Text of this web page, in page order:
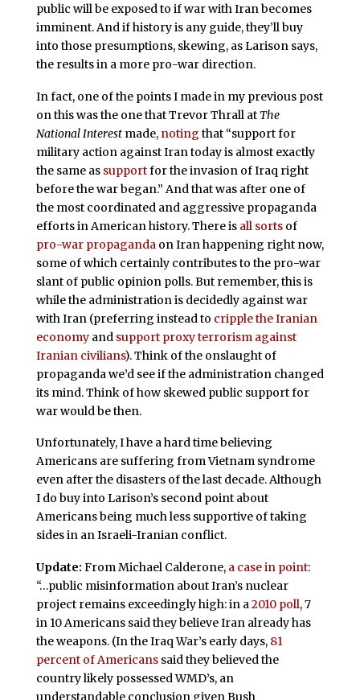
public will be exposed to if war with Iran becomes
imminent. And if history is any guide, they’ll buy
into those presumptions, skewing, as Larison says,
the results in a more pro-war direction.
In fact, one of the points I made in my previous post
on this was the one that Trevor Thrall at The
National Interestmade, noting that “support for
military action against Iran today is almost exactly
the same as supportfor the invasion of Iraq right
before the war began.” And that was after one of
the most coordinated and aggressive propaganda
efforts in American history. There is all sortsof
pro-war propaganda on Iran happening right now,
some of which certainly contributes to the pro-war
slant of public opinion polls. But remember, this is
while the administration is decidedly against war
with Iran (preferring instead to cripple the Iranian
economyand support proxy terrorism against
Iranian civilians). Think of the onslaught of
propaganda we’d see if the administration changed
its mind. Think of how skewed public support for
war would be then.
Unfortunately, I have a hard time believing
Americans are suffering from Vietnam syndrome
even after the disasters of the last decade. Although
I do buy into Larison’s second point about
Americans being much less supportive of taking
sides in an Israeli-Iranian conflict.
Update: From Michael Calderone, a case in point:
“…public misinformation about Iran’s nuclear
project remains exceedingly high: in a2010 poll, 7
in 10 Americans said they believe Iran already has
the weapons. (In the Iraq War’s early days, 81
percent of Americanssaid they believed the
country likely possessed WMD’s, an
understandable conclusion given Bush